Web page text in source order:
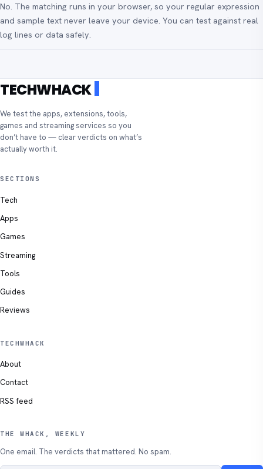
No. The matching runs in your browser, so your regular expression
and sample text never leave your device. You can test against real
log lines or data safely.
TECHWHACK
We test the apps, extensions, tools,
games and streaming services so you
don’t have to — clear verdicts on what’s
actually worth it.
SECTIONS
Tech
Apps
Games
Streaming
Tools
Guides
Reviews
TECHWHACK
About
Contact
RSS feed
THE WHACK, WEEKLY
One email. The verdicts that mattered. No spam.